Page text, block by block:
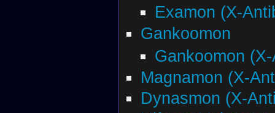
Examon (X-
Gankoomon
Gankoomon
Magnamon (X-
Dynasmon (X-